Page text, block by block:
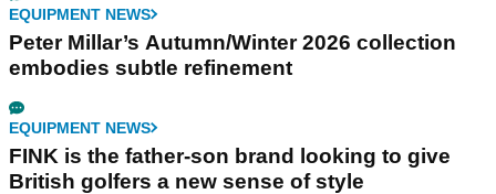
EQUIPMENT NEWS
Peter Millar’s Autumn/Winter 2026 collection
embodies subtle refinement
EQUIPMENT NEWS
FINK is the father-son brand looking to give
British golfers a new sense of style